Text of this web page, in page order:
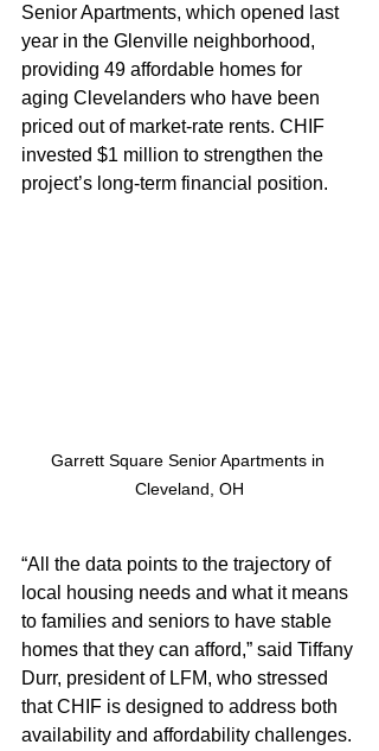
Senior Apartments, which opened last
year in the Glenville neighborhood,
providing 49 affordable homes for
aging Clevelanders who have been
priced out of market-rate rents. CHIF
invested $1 million to strengthen the
project’s long-term financial position.
Garrett Square Senior Apartments in
Cleveland, OH
“All the data points to the trajectory of
local housing needs and what it means
to families and seniors to have stable
homes that they can afford,” said Tiffany
Durr, president of LFM, who stressed
that CHIF is designed to address both
availability and affordability challenges.